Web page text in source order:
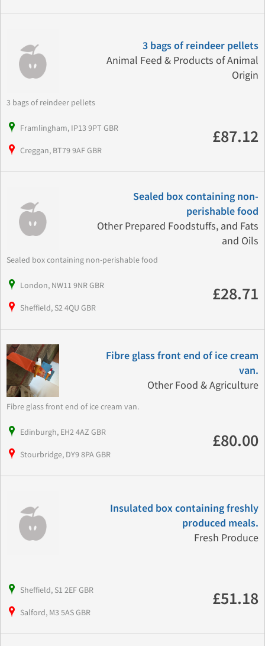
3 bags of reindeer pellets
Animal Feed & Products of Animal
Origin
3 bags of reindeer pellets
Framlingham, IP13 9PT GBR
Creggan, BT79 9AF GBR
£87.12
Sealed box containing non-
perishable food
Other Prepared Foodstuffs, and Fats
and Oils
Sealed box containing non-perishable food
London, NW11 9NR GBR
Sheffield, S2 4QU GBR
£28.71
Fibre glass front end of ice cream
van.
Other Food & Agriculture
Fibre glass front end of ice cream van.
Edinburgh, EH2 4AZ GBR
Stourbridge, DY9 8PA GBR
£80.00
Insulated box containing freshly
produced meals.
Fresh Produce
Sheffield, S1 2EF GBR
Salford, M3 5AS GBR
£51.18